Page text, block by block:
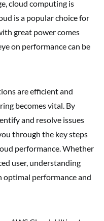
cloud computing is
is a popular choice for
great power comes
on performance can be
are efficient and
becomes vital. By
and resolve issues
through the key steps
performance. Whether
user, understanding
optimal performance and